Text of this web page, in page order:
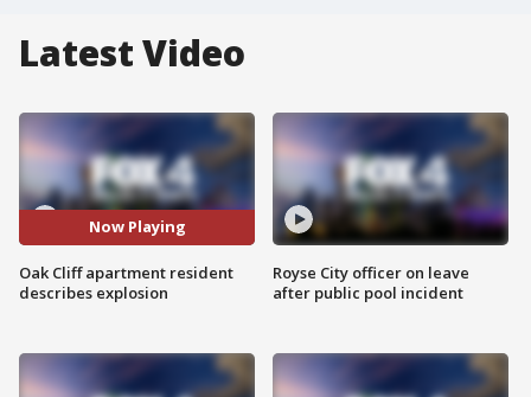
Latest Video
Now Playing
Oak Cliff apartment resident
describes explosion
Royse City officer on leave
after public pool incident